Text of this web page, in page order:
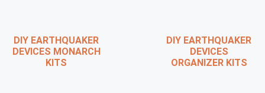
DIY EARTHQUAKER
DEVICES MONARCH
KITS
DIY EARTHQUAKER
DEVICES
ORGANIZER KITS